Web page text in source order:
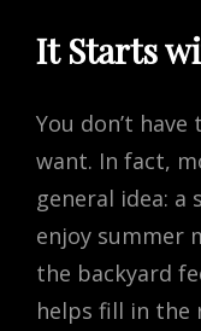
It Starts
You don’t
want. In fact,
general idea: a
enjoy summer
the backyard
helps fill in the